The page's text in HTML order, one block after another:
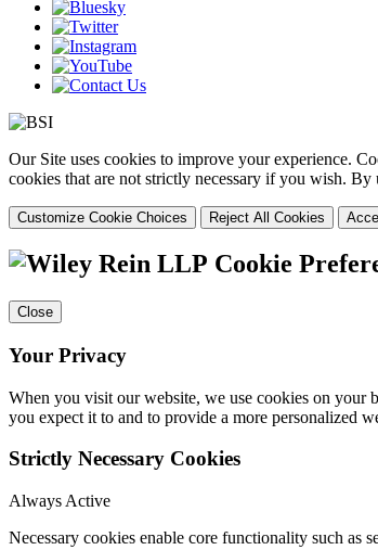
Our Site uses cookies to improve your experience.
cookies that are not strictly necessary if you wish. By
Customize Cookie Choices Reject All Cookies
Cookie
Close
Your Privacy
When you visit our website, we use cookies on your
you expect it to and to provide a more personalized
Strictly Necessary Cookies
Always Active
Necessary cookies enable core functionality such as